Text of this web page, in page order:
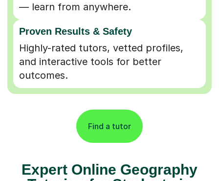
— learn from anywhere.
Proven Results & Safety
Highly-rated tutors, vetted profiles,
and interactive tools for better
outcomes.
Find a tutor
Expert Online Geography